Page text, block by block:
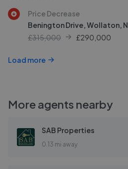
Price Decrease
Benington Drive, Wollaton,
£315,000
£290,000
Load more
More agents nearby
SAB Properties
0.13 mi away